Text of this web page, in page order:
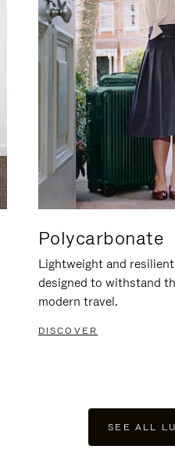
Polycarbonate
Lightweight and
designed to withstand
modern travel.
DISCOVER
SEE ALL